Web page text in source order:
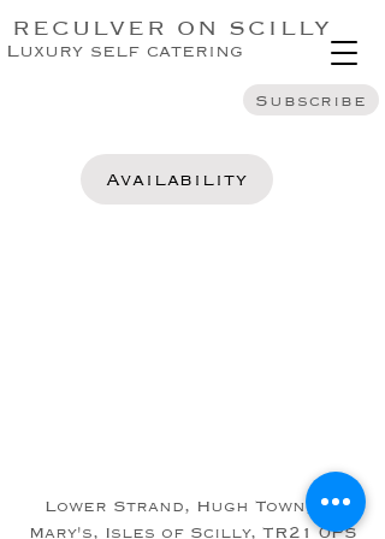
RECULVER ON SCILLY
Subscribe
Luxury self catering
Availability
Lower Strand, Hugh Town, St
Mary's, Isles of Scilly, TR21 0PS